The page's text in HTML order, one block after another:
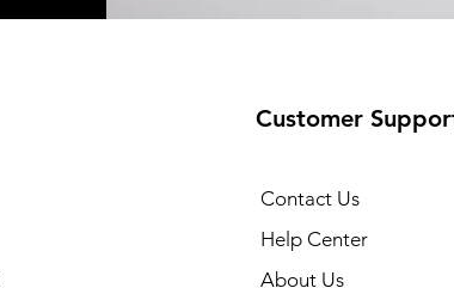
Customer
Contact Us
Help Center
About Us